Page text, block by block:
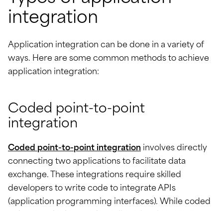
integration
Application integration can be done in a variety of
ways. Here are some common methods to achieve
application integration:
Coded point-to-point
integration
Coded point-to-point integration involves directly
connecting two applications to facilitate data
exchange. These integrations require skilled
developers to write code to integrate APIs
(application programming interfaces). While coded